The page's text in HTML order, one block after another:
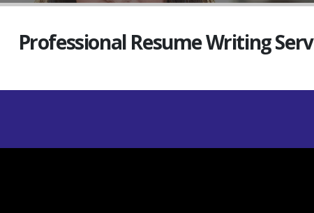
Professional Resume Writing